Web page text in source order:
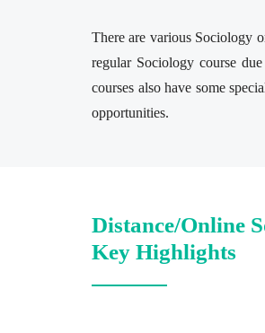
There are various Sociology
regular Sociology course
courses also have some
opportunities.
Distance/Online
Key Highlights